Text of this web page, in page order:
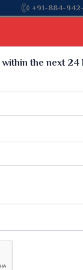
join hands
+91-884-
the next 24